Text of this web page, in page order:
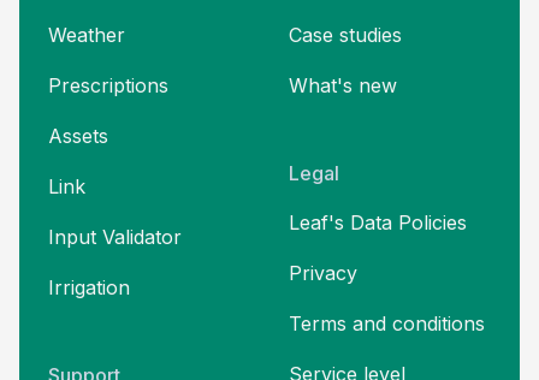
Weather
Prescriptions
Assets
Link
Input Validator
Irrigation
Support
Case studies
What's new
Legal
Leaf's Data Policies
Privacy
Terms and conditions
Service level